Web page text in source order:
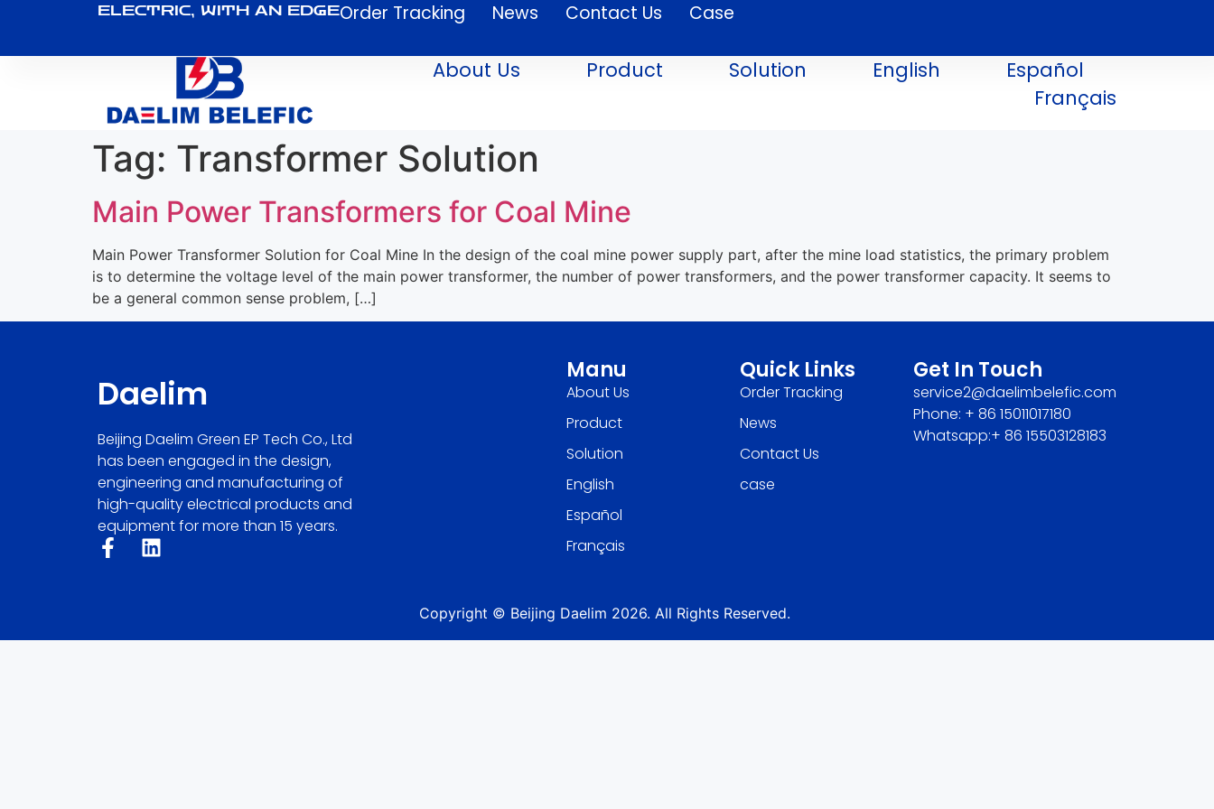
ELECTRIC, WITH AN EDGEOrder Tracking News Contact Us Case
About Us Product Solution English
Español
Français
Tag: Transformer Solution
Main Power Transformers for Coal Mine
Main Power Transformer Solution for Coal Mine In the design of the coal mine power supply part, after the mine load statistics, the primary problem
is to determine the voltage level of the main power transformer, the number of power transformers, and the power transformer capacity. It seems to
be a general common sense problem, […]
Daelim
Beijing Daelim Green EP Tech Co., Ltd
has been engaged in the design,
engineering and manufacturing of
high-quality electrical products and
equipment for more than 15 years.
Manu
About Us
Product
Solution
English
Español
Français
Quick Links
Order Tracking
News
Contact Us
case
Get In Touch
service2@daelimbelefic.com
Phone: + 86 15011017180
Whatsapp:+ 86 15503128183
Copyright © Beijing Daelim 2026. All Rights Reserved.